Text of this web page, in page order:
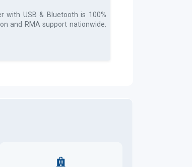
with USB & Bluetooth is 100%
and RMA support nationwide.